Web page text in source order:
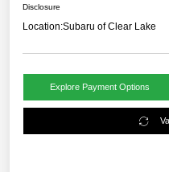
Disclosure
Location:Subaru of Clear Lake
Explore Payment Options